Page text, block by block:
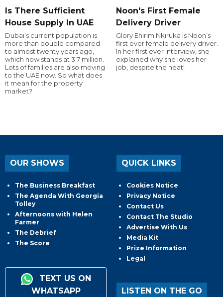
Is There Sufficient
House Supply In UAE
Dubai’s current population is
more than double compared
to almost twenty years ago,
which now stands at 3.7 million.
Lots of families are also moving
to the UAE now. So what does
it mean for the property
market?
Noon's First Female
Delivery Driver
Glory Ehirim Nkiruka is Noon’s
first ever female delivery driver.
In her first ever interview, she
explained why she loves her
job, despite the heat!
OUR SHOWS
The Business Breakfast
The Agenda With Georgia
Tolley
Afternoons with Helen
Farmer
The Debrief
The Score
TEXT US ON
WHATSAPP
QUICK LINKS
Cookies Notice
Privacy Notice
Contact Us
Contact The Studio
Advertise With Us
Media Kit
Prize Information
Legal
LISTEN ON THE GO